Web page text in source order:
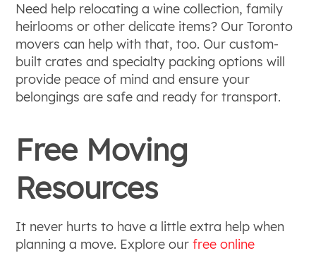
Need help relocating a wine collection, family
heirlooms or other delicate items? Our Toronto
movers can help with that, too. Our custom-
built crates and specialty packing options will
provide peace of mind and ensure your
belongings are safe and ready for transport.
Free Moving
Resources
It never hurts to have a little extra help when
planning a move. Explore ourfree online